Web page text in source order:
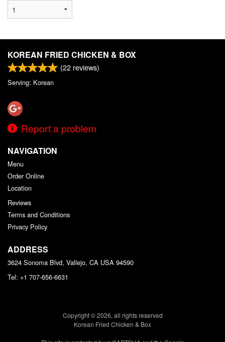
KOREAN FRIED CHICKEN & BOX
(22 reviews)
Serving: Korean
Report a problem
NAVIGATION
Menu
Order Online
Location
Reviews
Terms and Conditions
Privacy Policy
ADDRESS
3624 Sonoma Blvd, Vallejo, CA USA 94590
Tel: +1 707-656-6631
Copyright © 2026, all rights reserved
Korean Fried Chicken & Box